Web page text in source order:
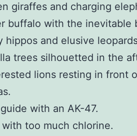
giraffes and charging
buffalo with the inevitable
hippos and elusive
trees silhouetted in the
lions resting in front
with an AK-47.
too much chlorine.